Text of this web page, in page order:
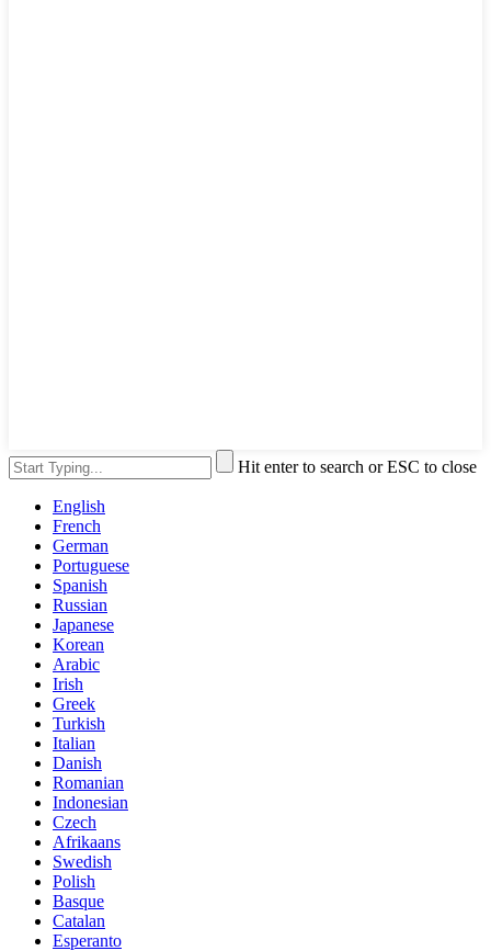
Hit enter to search or ESC to close
English
French
German
Portuguese
Spanish
Russian
Japanese
Korean
Arabic
Irish
Greek
Turkish
Italian
Danish
Romanian
Indonesian
Czech
Afrikaans
Swedish
Polish
Basque
Catalan
Esperanto